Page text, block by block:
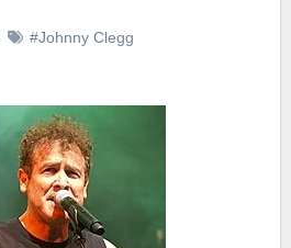
#Johnny Clegg